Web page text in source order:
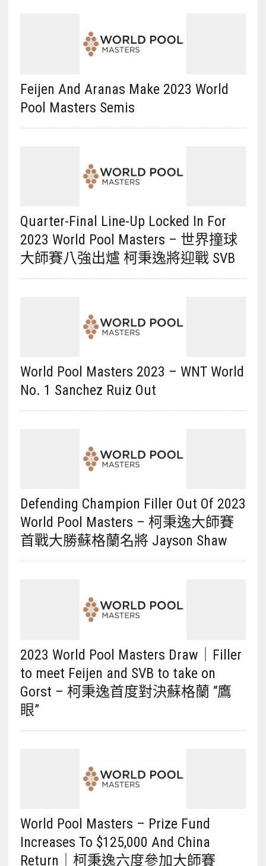
Feijen And Aranas Make 2023 World
Pool Masters Semis
Quarter-Final Line-Up Locked In For
2023 World Pool Masters – 世界撞球
大師賽八強出爐 柯秉逸將迎戰 SVB
World Pool Masters 2023 – WNT World
No. 1 Sanchez Ruiz Out
Defending Champion Filler Out Of 2023
World Pool Masters – 柯秉逸大師賽
首戰大勝蘇格蘭名將 Jayson Shaw
2023 World Pool Masters Draw｜Filler
to meet Feijen and SVB to take on
Gorst – 柯秉逸首度對決蘇格蘭 “鷹
眼”
World Pool Masters – Prize Fund
Increases To $125,000 And China
Return｜柯秉逸六度參加大師賽